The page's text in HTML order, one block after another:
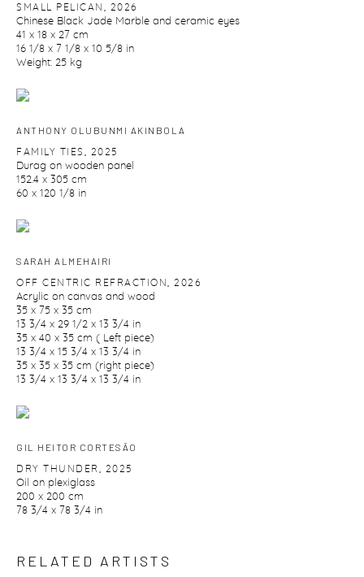
SMALL PELICAN 2026
Chinese Black Jade Marble and ceramic eyes
41 x 18 x 27 cm
16 1/8 x 7 1/8 x 10 5/8 in
Weight: 25 kg
ANTHONY OLUBUNMI AKINBOLA
FAMILY TIES 2025
Durag on wooden panel
152.4 x 305 cm
60 x 120 1/8 in
SARAH ALMEHAIRI
OFF CENTRIC REFRACTION 2026
Acrylic on canvas and wood
35 x 75 x 35 cm
13 3/4 x 29 1/2 x 13 3/4 in
35 x 40 x 35 cm ( Left piece)
13 3/4 x 15 3/4 x 13 3/4 in
35 x 35 x 35 cm (right piece)
13 3/4 x 13 3/4 x 13 3/4 in
GIL HEITOR CORTESĀO
DRY THUNDER 2025
Oil on plexiglass
200 x 200 cm
78 3/4 x 78 3/4 in
RELATED ARTISTS